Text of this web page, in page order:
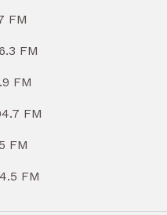
FM
FM
FM
FM
FM
FM